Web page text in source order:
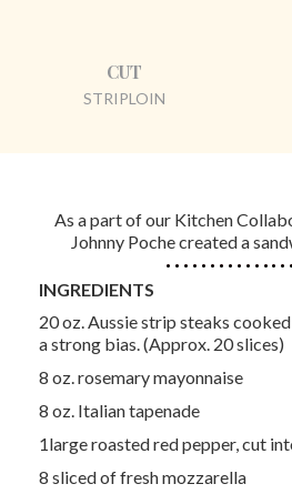
CUT
STRIPLOIN
As a part of our Kitchen
Johnny Poche created a
INGREDIENTS
20 oz. Aussie strip steaks
a strong bias. (Approx. 20 slices)
8 oz. rosemary mayonnaise
8 oz. Italian tapenade
1large roasted red pepper, cut
8 sliced of fresh mozzarella